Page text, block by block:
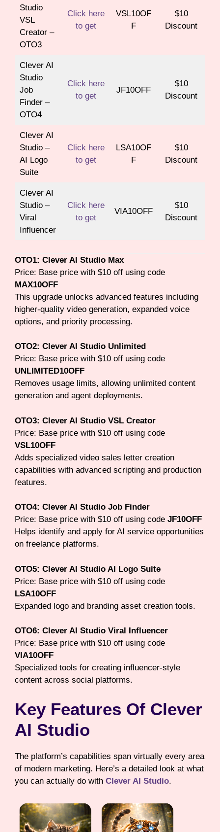
Studio
VSL
Creator –
OTO3
Click here
to get
VSL10OF
F
$10
Discount
Clever AI
Studio
Job
Finder –
OTO4
Click here
to get
JF10OFF
$10
Discount
Clever AI
Studio –
AI Logo
Suite
Click here
to get
LSA10OF
F
$10
Discount
Clever AI
Studio –
Viral
Influencer
Click here
to get
VIA10OFF
$10
Discount
OTO1: Clever AI Studio Max
Price: Base price with $10 off using code
MAX10OFF
This upgrade unlocks advanced features including
higher-quality video generation, expanded voice
options, and priority processing.
OTO2: Clever AI Studio Unlimited
Price: Base price with $10 off using code
UNLIMITED10OFF
Removes usage limits, allowing unlimited content
generation and agent deployments.
OTO3: Clever AI Studio VSL Creator
Price: Base price with $10 off using code
VSL10OFF
Adds specialized video sales letter creation
capabilities with advanced scripting and production
features.
OTO4: Clever AI Studio Job Finder
Price: Base price with $10 off using code JF10OFF
Helps identify and apply for AI service opportunities
on freelance platforms.
OTO5: Clever AI Studio AI Logo Suite
Price: Base price with $10 off using code
LSA10OFF
Expanded logo and branding asset creation tools.
OTO6: Clever AI Studio Viral Influencer
Price: Base price with $10 off using code
VIA10OFF
Specialized tools for creating influencer-style
content across social platforms.
Key Features Of Clever
AI Studio
The platform’s capabilities span virtually every area
of modern marketing. Here’s a detailed look at what
you can actually do with Clever AI Studio.